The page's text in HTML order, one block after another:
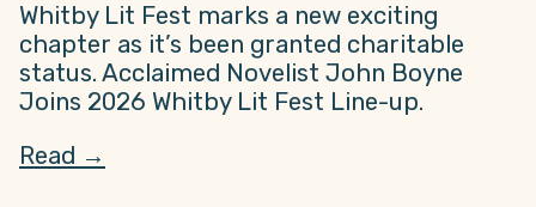
Whitby Lit Fest marks a new exciting
chapter as it’s been granted charitable
status. Acclaimed Novelist John Boyne
Joins 2026 Whitby Lit Fest Line-up.
Read →